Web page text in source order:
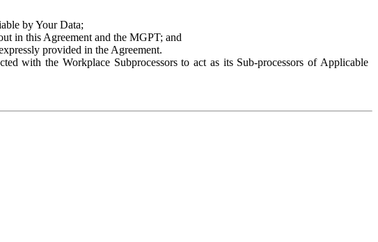
by Your Data;
in this Agreement and the MGPT; and
provided in the Agreement.
with the Workplace Subprocessors to act as its Sub-processors of Applicable